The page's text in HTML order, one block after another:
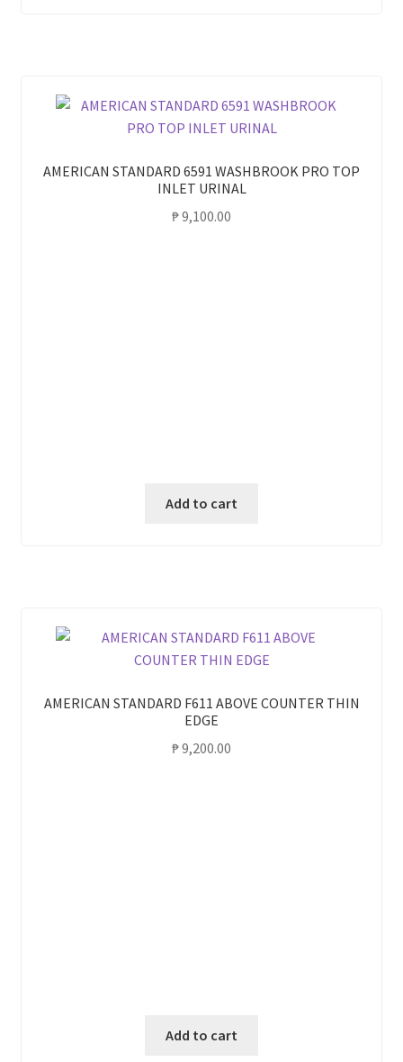
AMERICAN STANDARD 6591 WASHBROOK PRO TOP
INLET URINAL
₱9,100.00
Add to cart
AMERICAN STANDARD F611 ABOVE COUNTER THIN
EDGE
₱9,200.00
Add to cart